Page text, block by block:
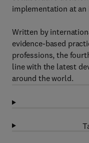
implementation at
Written by
evidence-based
professions, the
line with the latest
around the world.